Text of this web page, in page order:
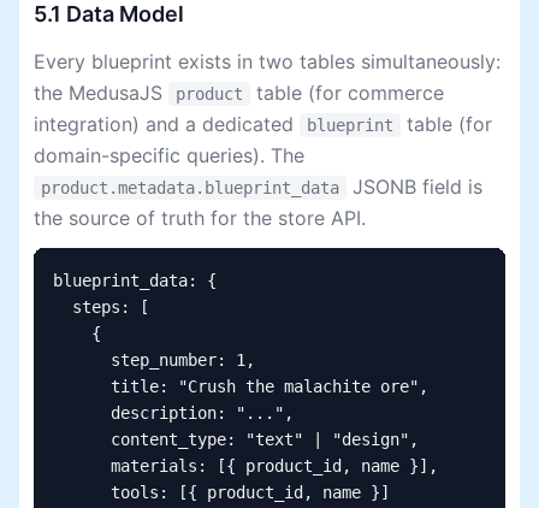
5.1 Data Model
Every blueprint exists in two tables simultaneously:
the MedusaJS
product
table (for commerce
integration) and a dedicated
blueprint
table (for
domain-specific queries). The
product.metadata.blueprint_data
JSONB field is
the source of truth for the store API.
blueprint_data: {
  steps: [
    {
      step_number: 1,
      title: "Crush the malachite ore",
      description: "...",
      content_type: "text" | "design",
      materials: [{ product_id, name }],
      tools: [{ product_id, name }]